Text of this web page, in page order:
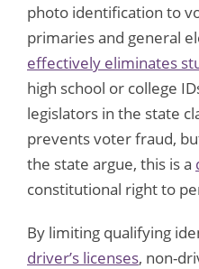
photo identification to
primaries and general
effectively eliminates
high school or college
legislators in the state
prevents voter fraud,
the state argue, this is a
constitutional right to
By limiting qualifying
driver’s licenses, non-